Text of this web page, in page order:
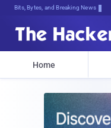
Bits, Bytes, and Breaking News
Home